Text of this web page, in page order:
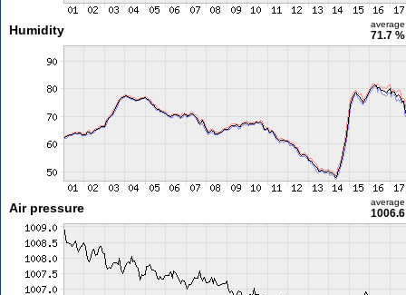
Humidity average
71.7 %
Air pressure average